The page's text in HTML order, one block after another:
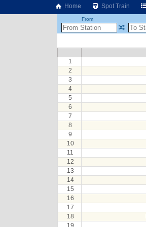
Home Spot Train
From
1
2
3
4
5
6
7
8
9
10
11
12
13
14
15
16
17
18
19